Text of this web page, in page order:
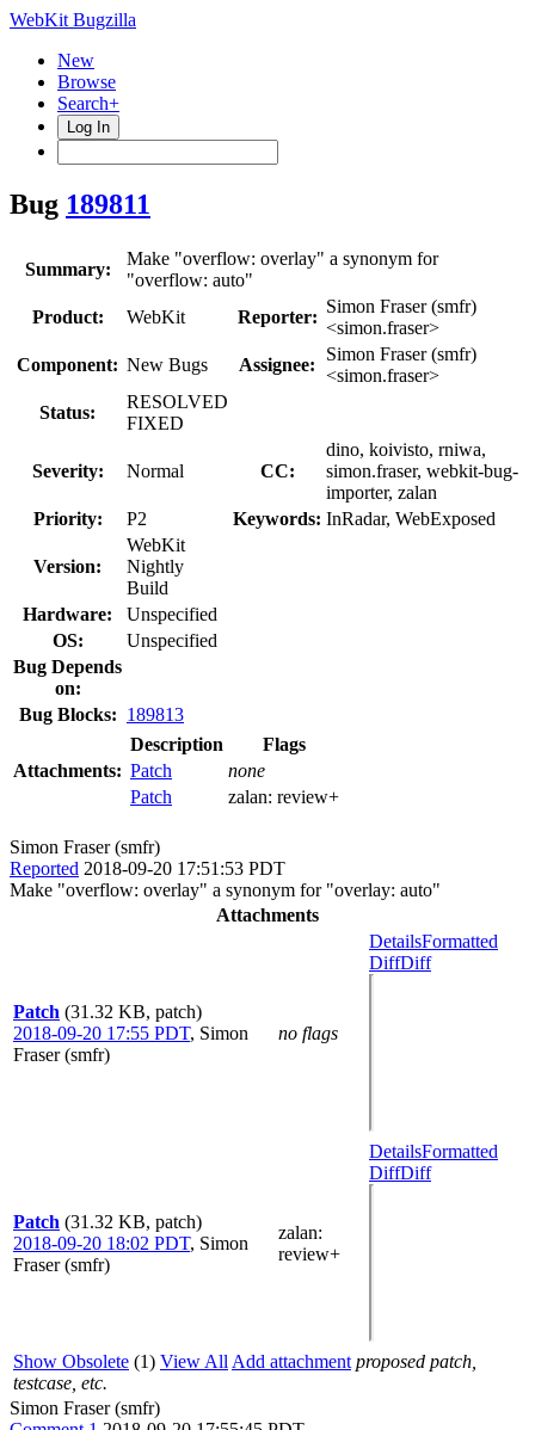
WebKit Bugzilla
New
Browse
Search+
Log In
Bug 189811
Summary:
Make "overflow: overlay" a synonym for
"overflow: auto"
Product:
WebKit Reporter:
Simon Fraser (smfr)
<simon.fraser>
Component: New Bugs Assignee:
Simon Fraser (smfr)
<simon.fraser>
Status:
RESOLVED
FIXED
Severity: Normal CC:
dino, koivisto, rniwa,
simon.fraser, webkit-bug-
importer, zalan
Priority:
P2 Keywords: InRadar, WebExposed
Version:
WebKit
Nightly
Build
Hardware:
Unspecified
OS:
Unspecified
Bug Depends
on:
Bug Blocks: 189813
Attachments:
Description
Flags
Patch
none
Patch
zalan: review+
Simon Fraser (smfr)
Reported 2018-09-20 17:51:53 PDT
Make "overflow: overlay" a synonym for "overlay: auto"
Attachments
Patch (31.32 KB, patch)
2018-09-20 17:55 PDT, Simon
Fraser (smfr)
no flags
DetailsFormatted
DiffDiff
Patch (31.32 KB, patch)
2018-09-20 18:02 PDT, Simon
Fraser (smfr)
zalan:
review+
DetailsFormatted
DiffDiff
Show Obsolete (1) View All Add attachment proposed patch,
testcase, etc.
Simon Fraser (smfr)